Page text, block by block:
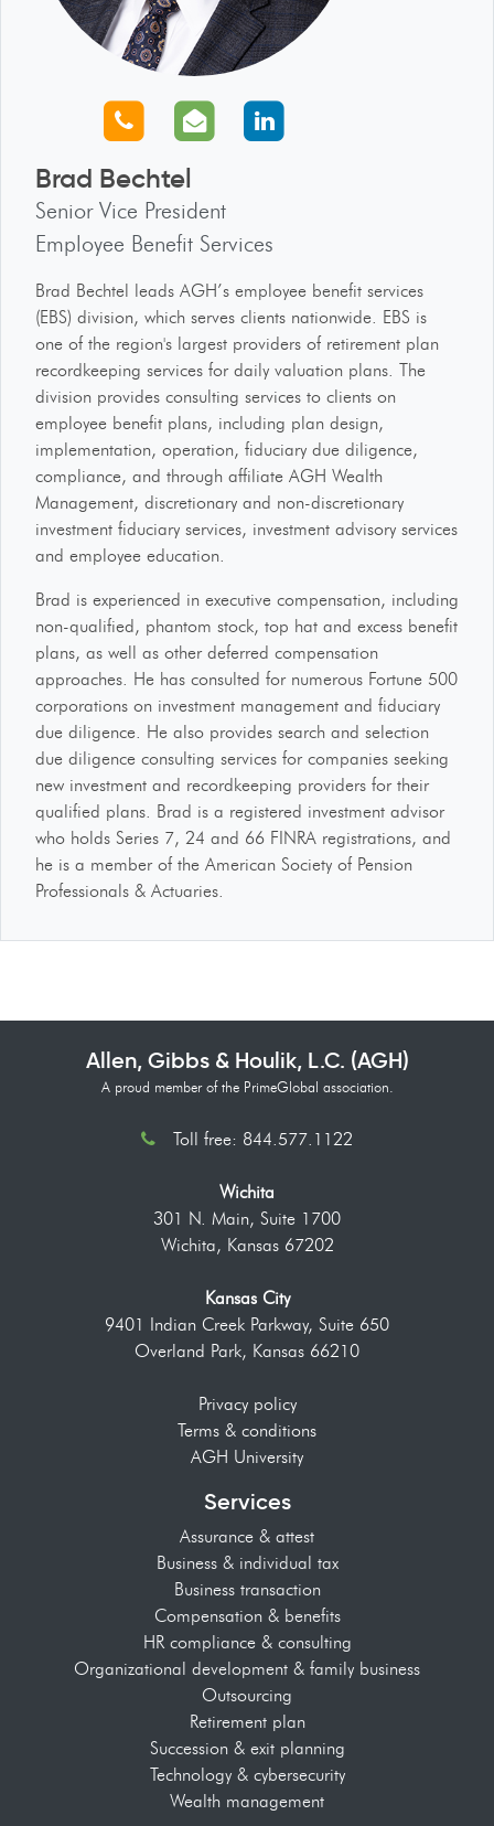
Call us Email us
Brad Bechtel
Senior Vice President
Employee Benefit Services
Brad Bechtel leads AGH’s employee benefit services
(EBS) division, which serves clients nationwide. EBS is
one of the region's largest providers of retirement plan
recordkeeping services for daily valuation plans. The
division provides consulting services to clients on
employee benefit plans, including plan design,
implementation, operation, fiduciary due diligence,
compliance, and through affiliate AGH Wealth
Management, discretionary and non-discretionary
investment fiduciary services, investment advisory services
and employee education.
Brad is experienced in executive compensation, including
non-qualified, phantom stock, top hat and excess benefit
plans, as well as other deferred compensation
approaches. He has consulted for numerous Fortune 500
corporations on investment management and fiduciary
due diligence. He also provides search and selection
due diligence consulting services for companies seeking
new investment and recordkeeping providers for their
qualified plans. Brad is a registered investment advisor
who holds Series 7, 24 and 66 FINRA registrations, and
he is a member of the American Society of Pension
Professionals & Actuaries.
Allen, Gibbs & Houlik, L.C. (AGH)
A proud member of the PrimeGlobal association.
Toll free: 844.577.1122
Wichita
301 N. Main, Suite 1700
Wichita, Kansas 67202
Kansas City
9401 Indian Creek Parkway, Suite 650
Overland Park, Kansas 66210
Privacy policy
Terms & conditions
AGH University
Services
Assurance & attest
Business & individual tax
Business transaction
Compensation & benefits
HR compliance & consulting
Organizational development & family business
Outsourcing
Retirement plan
Succession & exit planning
Technology & cybersecurity
Wealth management